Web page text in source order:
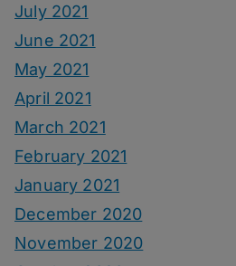
July 2021
June 2021
May 2021
April 2021
March 2021
February 2021
January 2021
December 2020
November 2020